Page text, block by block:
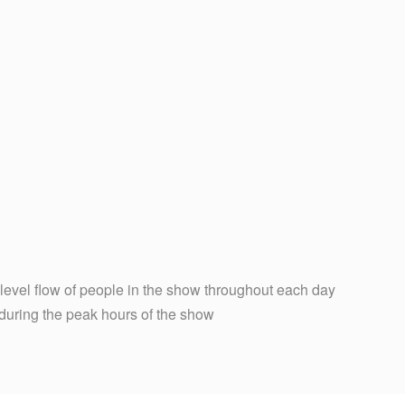
flow of people in the show throughout each day
the peak hours of the show